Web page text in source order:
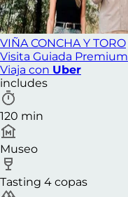
VIÑA CONCHA Y TORO
Visita Guiada Premium
Viaja con Uber
includes
120 min
Museo
Tasting 4 copas